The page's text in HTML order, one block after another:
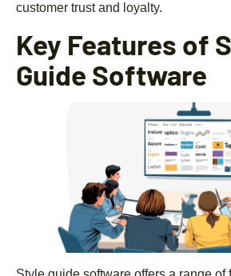
customer trust and loyalty.
Key Features of
Guide Software